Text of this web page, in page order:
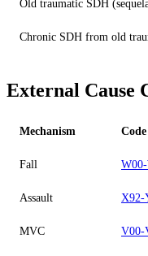
Old traumatic SDH
Chronic SDH from old
External Cause
Mechanism
Fall
Assault X92-
MVC V00-